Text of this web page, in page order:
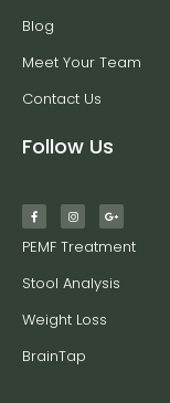
Blog
Meet Your Team
Contact Us
Follow Us
PEMF Treatment
Stool Analysis
Weight Loss
BrainTap